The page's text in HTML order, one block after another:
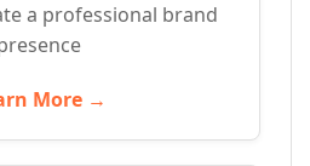
a professional brand
More →